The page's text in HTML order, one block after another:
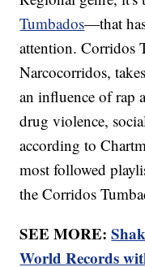
Tumbados—that
attention. Corridos
Narcocorridos,
an influence of rap
drug violence,
according to
most followed
the Corridos
SEE MORE:
World Records